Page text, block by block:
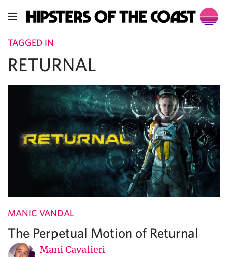
TAGGED IN
RETURNAL
MANIC VANDAL
The Perpetual Motion of Returnal
Mani Cavalieri